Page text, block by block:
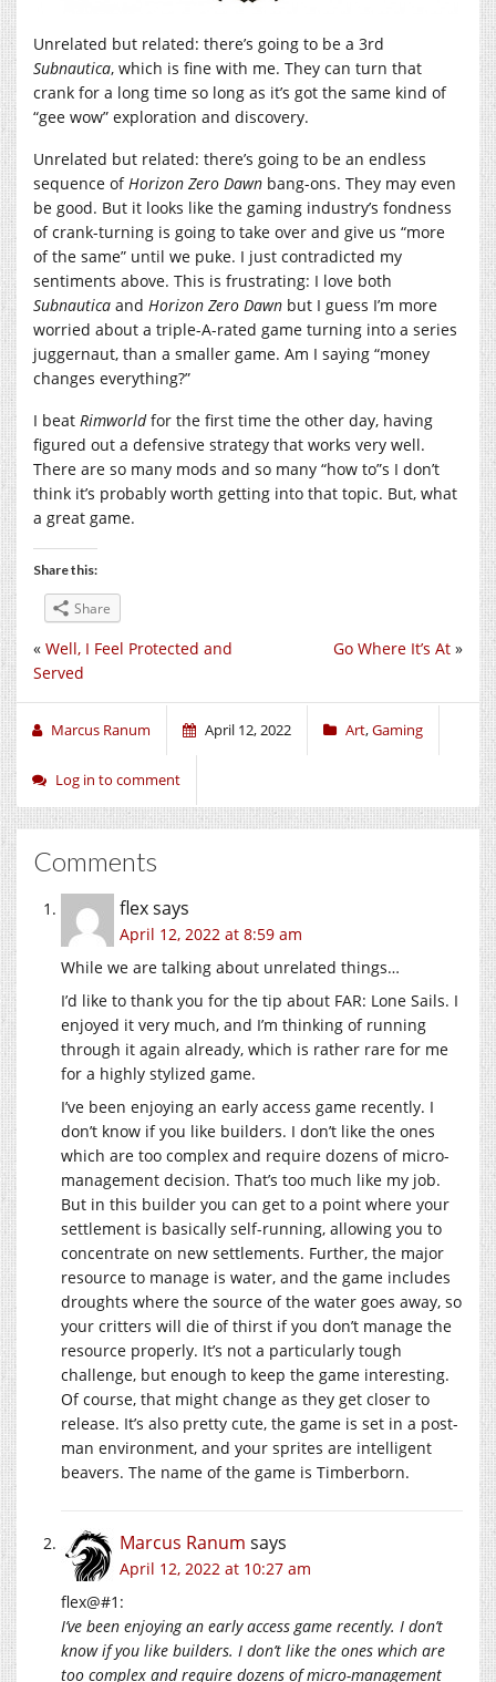
Unrelated but related: there’s going to be a 3rd
Subnautica, which is fine with me. They can turn that
crank for a long time so long as it’s got the same kind of
“gee wow” exploration and discovery.
Unrelated but related: there’s going to be an endless
sequence ofHorizon Zero Dawn bang-ons. They may even
be good. But it looks like the gaming industry’s fondness
of crank-turning is going to take over and give us “more
of the same” until we puke. I just contradicted my
sentiments above. This is frustrating: I love both
Subnautica and Horizon Zero Dawn but I guess I’m more
worried about a triple-A-rated game turning into a series
juggernaut, than a smaller game. Am I saying “money
changes everything?”
I beat Rimworldfor the first time the other day, having
figured out a defensive strategy that works very well.
There are so many mods and so many “how to”s I don’t
think it’s probably worth getting into that topic. But, what
a great game.
Share this:
Share
Go Where It’s At »
« Well, I Feel Protected and
Served
Marcus Ranum April 12, 2022 Art,Gaming
Log in to comment
Comments
flexsays
April 12, 2022 at 8:59 am
While we are talking about unrelated things…
I’d like to thank you for the tip about FAR: Lone Sails. I
enjoyed it very much, and I’m thinking of running
through it again already, which is rather rare for me
for a highly stylized game.
I’ve been enjoying an early access game recently. I
don’t know if you like builders. I don’t like the ones
which are too complex and require dozens of micro-
management decision. That’s too much like my job.
But in this builder you can get to a point where your
settlement is basically self-running, allowing you to
concentrate on new settlements. Further, the major
resource to manage is water, and the game includes
droughts where the source of the water goes away, so
your critters will die of thirst if you don’t manage the
resource properly. It’s not a particularly tough
challenge, but enough to keep the game interesting.
Of course, that might change as they get closer to
release. It’s also pretty cute, the game is set in a post-
man environment, and your sprites are intelligent
beavers. The name of the game is Timberborn.
Marcus Ranum says
April 12, 2022 at 10:27 am
flex@#1:
I’ve been enjoying an early access game recently. I don’t
know if you like builders. I don’t like the ones which are
too complex and require dozens of micro-management